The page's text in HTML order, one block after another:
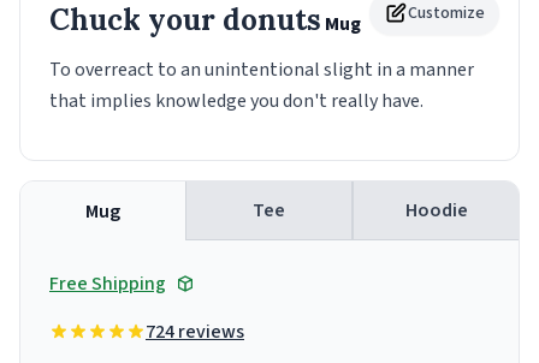
Customize
Chuck your donuts Mug
To overreact to an unintentional slight in a manner
that implies knowledge you don't really have.
Mug Tee Hoodie
Free Shipping
724 reviews